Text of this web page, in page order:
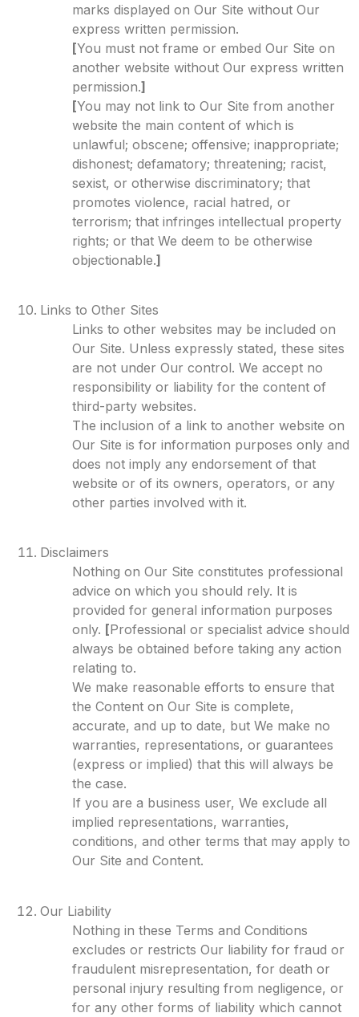
marks displayed on Our Site without Our
express written permission.
[You must not frame or embed Our Site on
another website without Our express written
permission.]
[You may not link to Our Site from another
website the main content of which is
unlawful; obscene; offensive; inappropriate;
dishonest; defamatory; threatening; racist,
sexist, or otherwise discriminatory; that
promotes violence, racial hatred, or
terrorism; that infringes intellectual property
rights; or that We deem to be otherwise
objectionable.]
Links to Other Sites
Links to other websites may be included on
Our Site. Unless expressly stated, these sites
are not under Our control. We accept no
responsibility or liability for the content of
third-party websites.
The inclusion of a link to another website on
Our Site is for information purposes only and
does not imply any endorsement of that
website or of its owners, operators, or any
other parties involved with it.
Disclaimers
Nothing on Our Site constitutes professional
advice on which you should rely. It is
provided for general information purposes
only. [Professional or specialist advice should
always be obtained before taking any action
relating to.
We make reasonable efforts to ensure that
the Content on Our Site is complete,
accurate, and up to date, but We make no
warranties, representations, or guarantees
(express or implied) that this will always be
the case.
If you are a business user, We exclude all
implied representations, warranties,
conditions, and other terms that may apply to
Our Site and Content.
Our Liability
Nothing in these Terms and Conditions
excludes or restricts Our liability for fraud or
fraudulent misrepresentation, for death or
personal injury resulting from negligence, or
for any other forms of liability which cannot